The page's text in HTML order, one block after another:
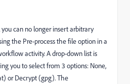
you can no longer insert arbitrary
the Pre-process the file option in a
activity. A drop-down list is
you to select from 3 options: None,
or Decrypt (gpg). The